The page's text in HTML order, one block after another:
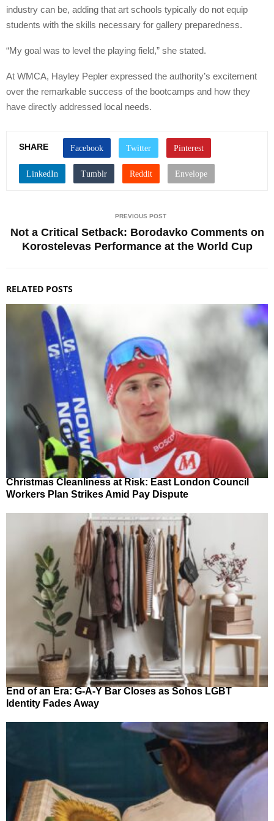
industry can be, adding that art schools typically do not equip
students with the skills necessary for gallery preparedness.
“My goal was to level the playing field,” she stated.
At WMCA, Hayley Pepler expressed the authority’s excitement
over the remarkable success of the bootcamps and how they
have directly addressed local needs.
SHARE
PREVIOUS POST
Not a Critical Setback: Borodavko Comments on
Korostelevas Performance at the World Cup
RELATED POSTS
Christmas Cleanliness at Risk: East London Council
Workers Plan Strikes Amid Pay Dispute
End of an Era: G-A-Y Bar Closes as Sohos LGBT
Identity Fades Away